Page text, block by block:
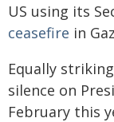
US using its
ceasefire in
Equally
silence on
February this